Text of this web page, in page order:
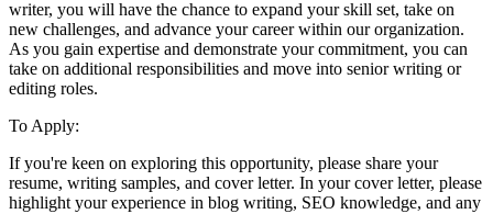
writer, you will have the chance to expand your skill set, take on
new challenges, and advance your career within our organization.
As you gain expertise and demonstrate your commitment, you can
take on additional responsibilities and move into senior writing or
editing roles.
To Apply:
If you're keen on exploring this opportunity, please share your
resume, writing samples, and cover letter. In your cover letter, please
highlight your experience in blog writing, SEO knowledge, and any